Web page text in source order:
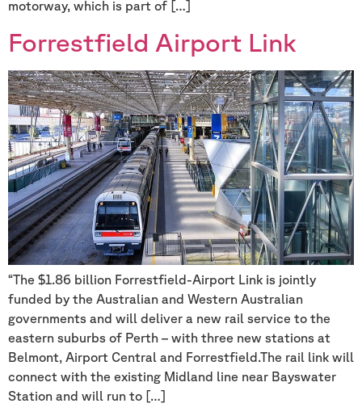
motorway, which is part of […]
Forrestfield Airport Link
“The $1.86 billion Forrestfield-Airport Link is jointly
funded by the Australian and Western Australian
governments and will deliver a new rail service to the
eastern suburbs of Perth – with three new stations at
Belmont, Airport Central and Forrestfield.The rail link will
connect with the existing Midland line near Bayswater
Station and will run to […]